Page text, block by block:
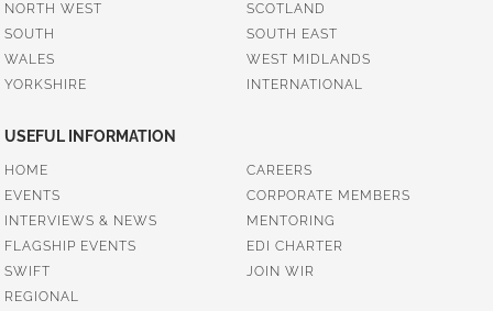
NORTH WEST
SCOTLAND
SOUTH
SOUTH EAST
WALES
WEST MIDLANDS
YORKSHIRE
INTERNATIONAL
USEFUL INFORMATION
HOME
CAREERS
EVENTS
CORPORATE MEMBERS
INTERVIEWS & NEWS
MENTORING
FLAGSHIP EVENTS
EDI CHARTER
SWIFT
JOIN WIR
REGIONAL